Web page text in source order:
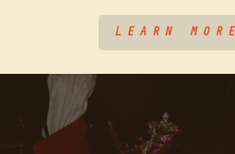
LEARN MORE